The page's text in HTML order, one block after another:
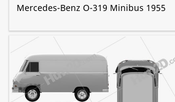
Mercedes-Benz O-319 Minibus 1955